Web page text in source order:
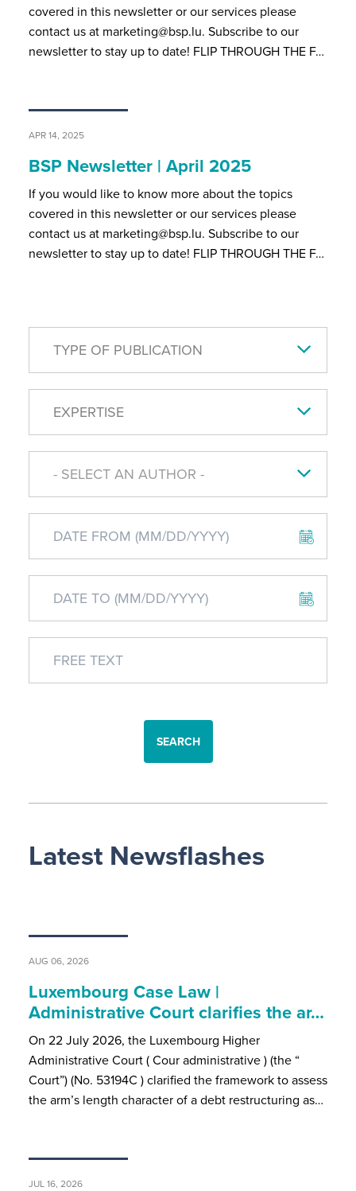
covered in this newsletter or our services please
contact us at marketing@bsp.lu. Subscribe to our
newsletter to stay up to date! FLIP THROUGH THE F…
APR 14, 2025
BSP Newsletter | April 2025
If you would like to know more about the topics
covered in this newsletter or our services please
contact us at marketing@bsp.lu. Subscribe to our
newsletter to stay up to date! FLIP THROUGH THE F…
TYPE OF PUBLICATION
EXPERTISE
- SELECT AN AUTHOR -
SEARCH
Latest Newsflashes
AUG 06, 2026
Luxembourg Case Law |
Administrative Court clarifies the ar…
On 22 July 2026, the Luxembourg Higher
Administrative Court ( Cour administrative ) (the “
Court”) (No. 53194C ) clarified the framework to assess
the arm’s length character of a debt restructuring as…
JUL 16, 2026